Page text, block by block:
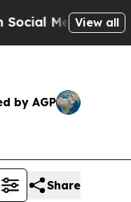
Media Big Food
View all
by AGP
Share